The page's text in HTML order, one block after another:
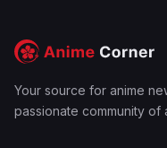
Your source for anime
passionate community of